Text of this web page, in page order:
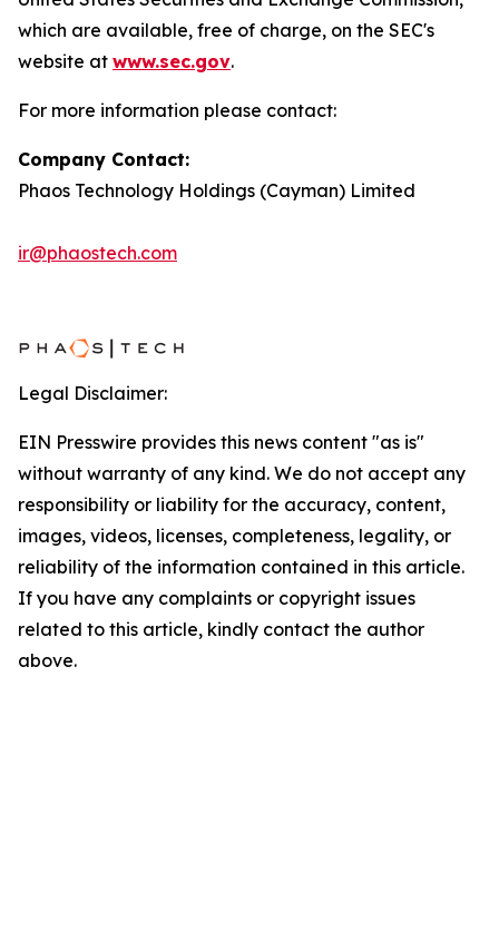
which are available, free of charge, on the SEC's
website at www.sec.gov.
For more information please contact:
Company Contact:
Phaos Technology Holdings (Cayman) Limited
ir@phaostech.com
Legal Disclaimer:
EIN Presswire provides this news content "as is"
without warranty of any kind. We do not accept any
responsibility or liability for the accuracy, content,
images, videos, licenses, completeness, legality, or
reliability of the information contained in this article.
If you have any complaints or copyright issues
related to this article, kindly contact the author
above.